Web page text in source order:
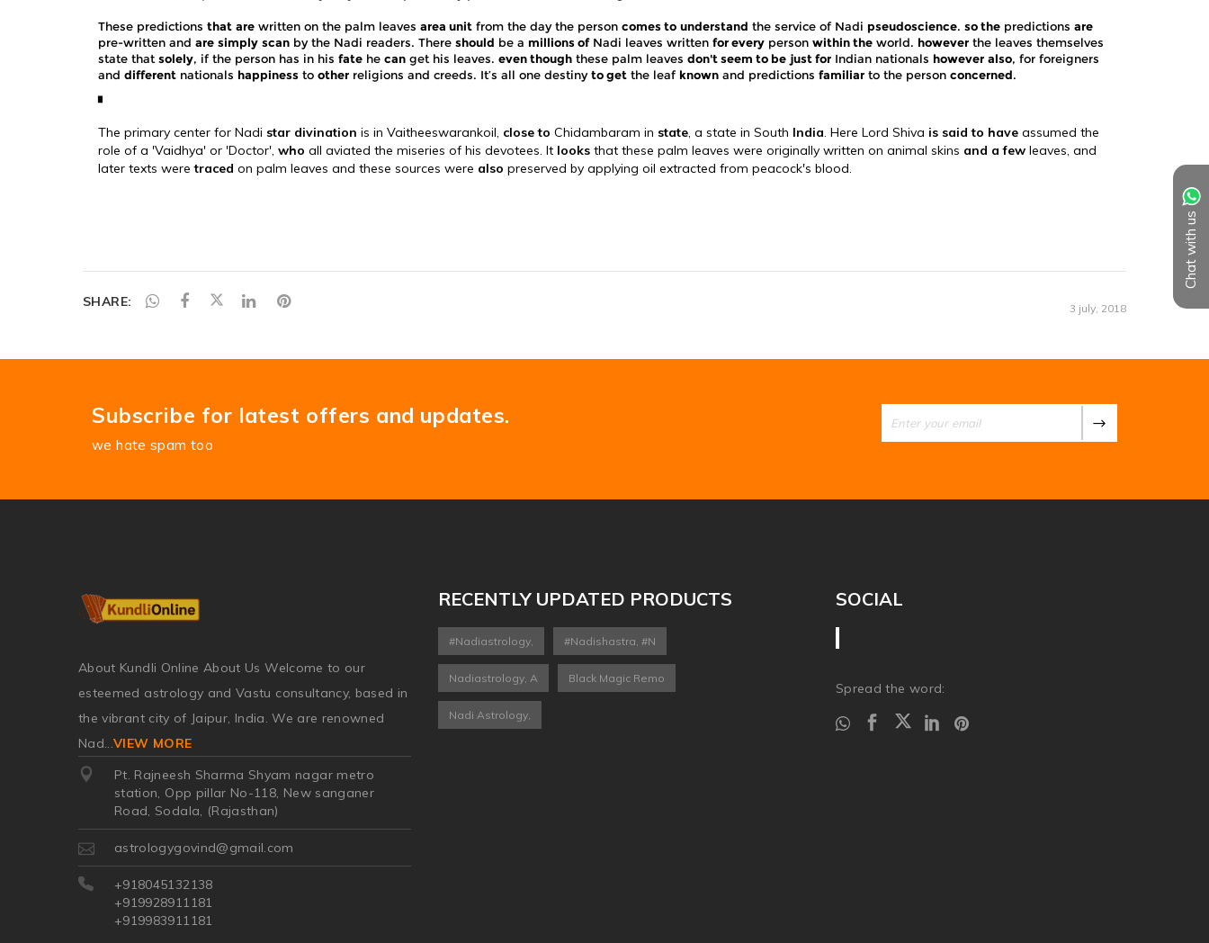
Chat with us
SHARE: 3 july, 2018
Subscribe for latest offers and updates.
we hate spam too
About Kundli Online About Us Welcome to our
esteemed astrology and Vastu consultancy, based in
the vibrant city of Jaipur, India. We are renowned
Nad ...VIEW MORE
Pt. Rajneesh Sharma Shyam nagar metro
station, Opp pillar No-118, New sanganer
Road, Sodala, (Rajasthan)
astrologygovind@gmail.com
+918045132138
+919928911181
+919983911181
RECENTLY UPDATED PRODUCTS
#nadiastrology, #nadishastra, #n
Nadiastrology, A Black Magic Remo
Nadi Astrology,
SOCIAL
Spread the word: